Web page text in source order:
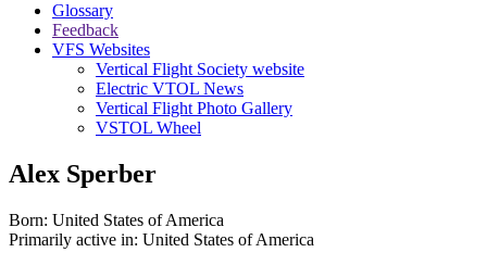
Glossary
Feedback
VFS Websites
Vertical Flight Society website
Electric VTOL News
Vertical Flight Photo Gallery
VSTOL Wheel
Alex Sperber
Born: United States of America
Primarily active in: United States of America